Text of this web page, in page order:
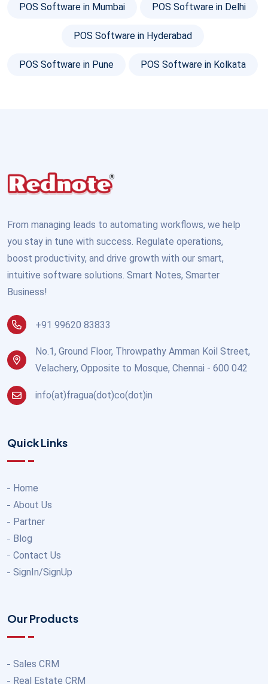
POS Software in Mumbai POS Software in Delhi
POS Software in Hyderabad
POS Software in Pune POS Software in Kolkata
From managing leads to automating workflows, we help
you stay in tune with success. Regulate operations,
boost productivity, and drive growth with our smart,
intuitive software solutions. Smart Notes, Smarter
Business!
+91 99620 83833
No.1, Ground Floor, Throwpathy Amman Koil Street,
Velachery, Opposite to Mosque, Chennai - 600 042
info(at)fragua(dot)co(dot)in
Quick Links
Home
About Us
Partner
Blog
Contact Us
SignIn/SignUp
Our Products
Sales CRM
Real Estate CRM